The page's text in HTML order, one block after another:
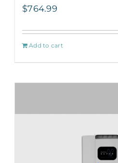
$764.99
Add to cart